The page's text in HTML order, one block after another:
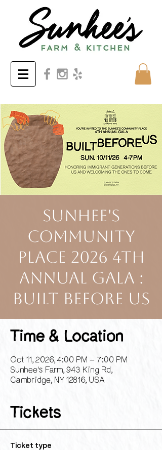
Sunhee's
Community
Place 2026 4th
Annual Gala :
Built Before Us
Time & Location
Oct 11, 2026, 4:00 PM – 7:00 PM
Sunhee's Farm, 943 King Rd,
Cambridge, NY 12816, USA
Tickets
Ticket type